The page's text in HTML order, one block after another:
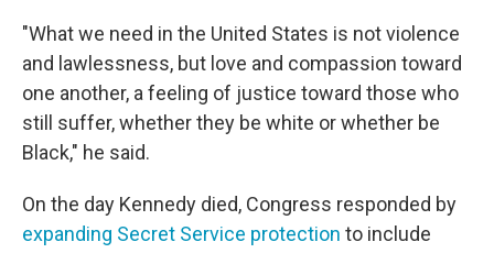
"What we need in the United States is not violence
and lawlessness, but love and compassion toward
one another, a feeling of justice toward those who
still suffer, whether they be white or whether be
Black," he said.
On the day Kennedy died, Congress responded by
expanding Secret Service protection to include